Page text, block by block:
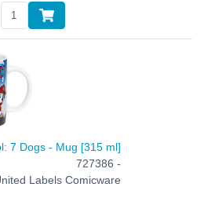
7 Dogs - Mug [315 ml]
727386 -
Labels Comicware